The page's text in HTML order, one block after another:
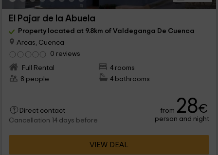
El Pajar de la Abuela
Property located at 9.8km of Valdeganga De Cuenca
Arcas, Cuenca
0 reviews
Full Rental
4 rooms
8 people
4 bathrooms
Direct contact
Cancellation 14 days before
from 28€
person and night
VIEW DEAL